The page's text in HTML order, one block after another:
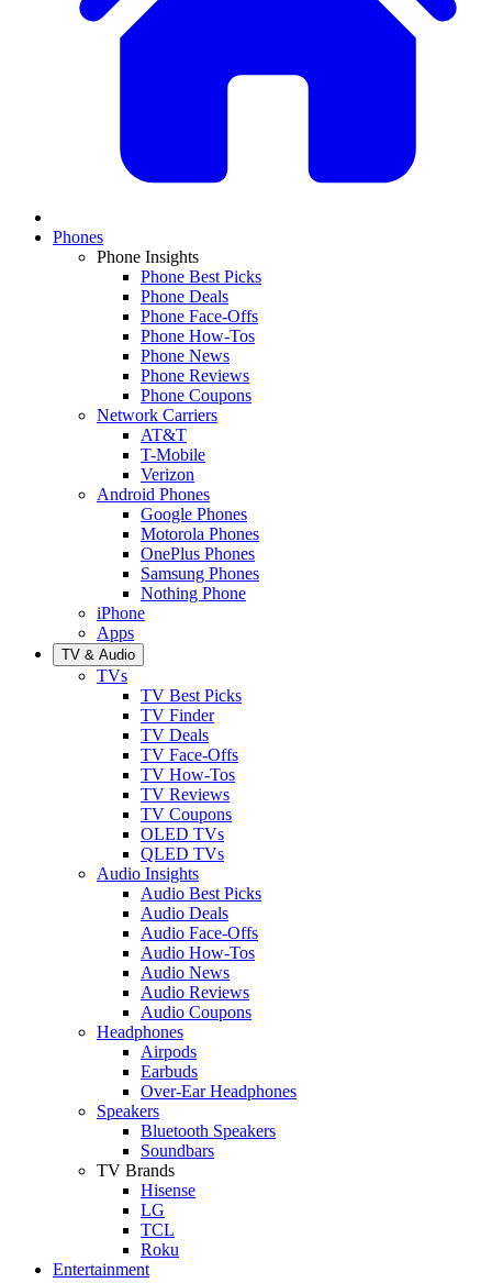
Phones
Phone Insights
Phone Best Picks
Phone Deals
Phone Face-Offs
Phone How-Tos
Phone News
Phone Reviews
Phone Coupons
Network Carriers
AT&T
T-Mobile
Verizon
Android Phones
Google Phones
Motorola Phones
OnePlus Phones
Samsung Phones
Nothing Phone
iPhone
Apps
TV & Audio
TVs
TV Best Picks
TV Finder
TV Deals
TV Face-Offs
TV How-Tos
TV Reviews
TV Coupons
OLED TVs
QLED TVs
Audio Insights
Audio Best Picks
Audio Deals
Audio Face-Offs
Audio How-Tos
Audio News
Audio Reviews
Audio Coupons
Headphones
Airpods
Earbuds
Over-Ear Headphones
Speakers
Bluetooth Speakers
Soundbars
TV Brands
Hisense
LG
TCL
Roku
Entertainment